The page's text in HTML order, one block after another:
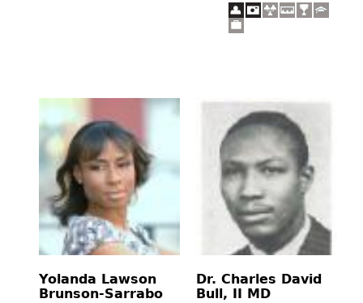
Yolanda Lawson
Brunson-Sarrabo
Dr. Charles David
Bull, II MD